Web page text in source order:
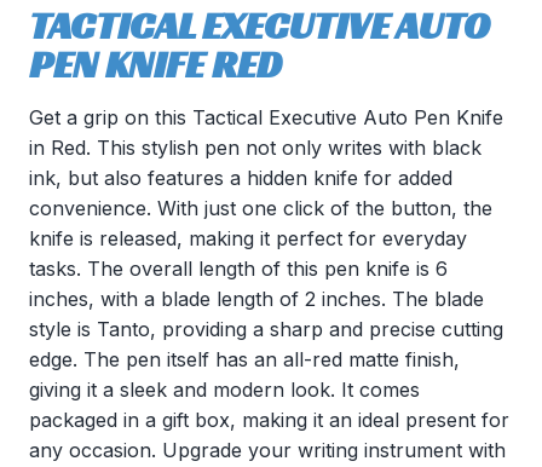
TACTICAL EXECUTIVE AUTO
PEN KNIFE RED
Get a grip on this Tactical Executive Auto Pen Knife
in Red. This stylish pen not only writes with black
ink, but also features a hidden knife for added
convenience. With just one click of the button, the
knife is released, making it perfect for everyday
tasks. The overall length of this pen knife is 6
inches, with a blade length of 2 inches. The blade
style is Tanto, providing a sharp and precise cutting
edge. The pen itself has an all-red matte finish,
giving it a sleek and modern look. It comes
packaged in a gift box, making it an ideal present for
any occasion. Upgrade your writing instrument with